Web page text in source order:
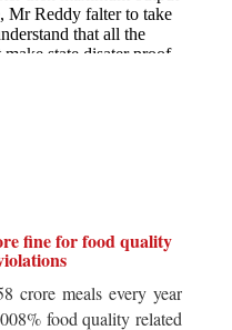
fine for food quality
crore meals every year
food quality related